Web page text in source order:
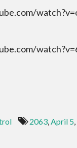
2063,April 5,